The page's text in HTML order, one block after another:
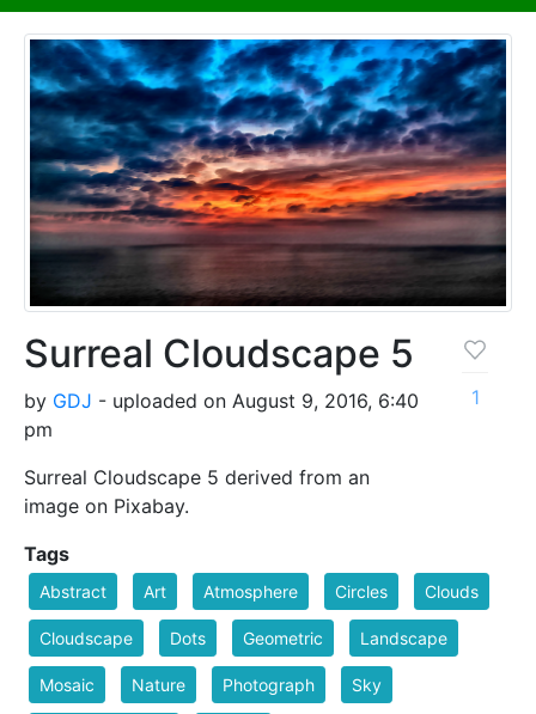
Surreal Cloudscape 5
by GDJ - uploaded on August 9, 2016, 6:40
pm
Surreal Cloudscape 5 derived from an
image on Pixabay.
1
Tags
Abstract Art Atmosphere Circles Clouds
Cloudscape Dots Geometric Landscape
Mosaic Nature Photograph Sky